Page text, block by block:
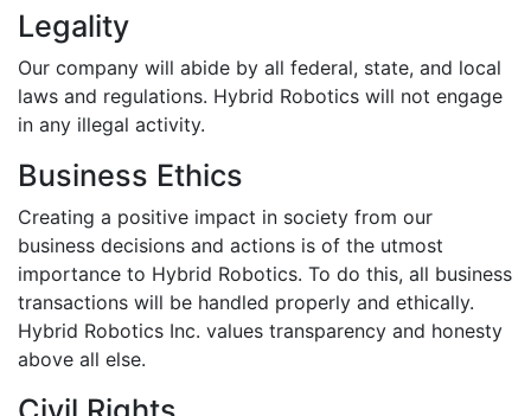
Legality
Our company will abide by all federal, state, and local
laws and regulations. Hybrid Robotics will not engage
in any illegal activity.
Business Ethics
Creating a positive impact in society from our
business decisions and actions is of the utmost
importance to Hybrid Robotics. To do this, all business
transactions will be handled properly and ethically.
Hybrid Robotics Inc. values transparency and honesty
above all else.